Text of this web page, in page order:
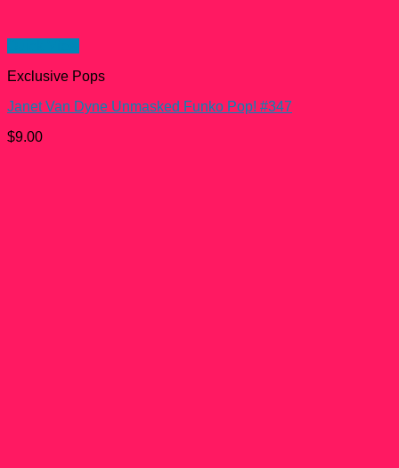
Exclusive Pops
Janet Van Dyne Unmasked Funko Pop! #347
$9.00